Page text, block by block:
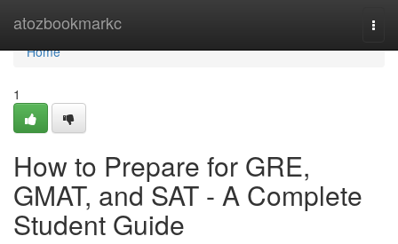
atozbookmarkc
Home
Home
1
How to Prepare for GRE,
GMAT, and SAT - A Complete
Student Guide